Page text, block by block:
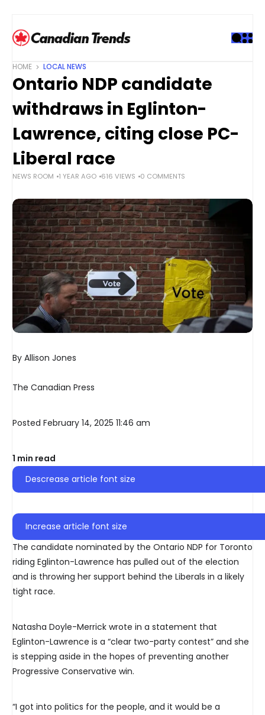
HOME LOCAL NEWS
Ontario NDP candidate
withdraws in Eglinton-
Lawrence, citing close PC-
Liberal race
NEWS ROOM 1 YEAR AGO 616 VIEWS 0 COMMENTS
By Allison Jones
The Canadian Press
Posted February 14, 2025 11:46 am
1 min read
Descrease article font size
Increase article font size
The candidate nominated by the Ontario NDP for Toronto
riding Eglinton-Lawrence has pulled out of the election
and is throwing her support behind the Liberals in a likely
tight race.
Natasha Doyle-Merrick wrote in a statement that
Eglinton-Lawrence is a “clear two-party contest” and she
is stepping aside in the hopes of preventing another
Progressive Conservative win.
“I got into politics for the people, and it would be a